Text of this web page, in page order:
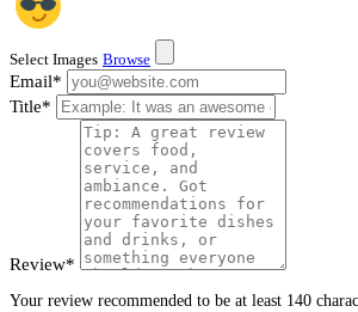
Select Images Browse
Email*
Title*
Review*
Your review recommended to be at least 140